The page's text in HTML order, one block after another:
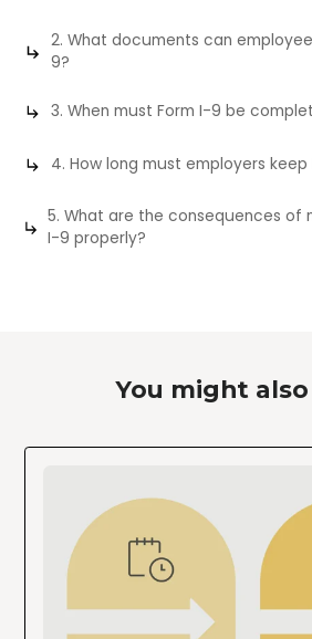
2. What documents can
9?
3. When must Form I-9 be
4. How long must employers keep
5. What are the consequences of
I-9 properly?
You might also